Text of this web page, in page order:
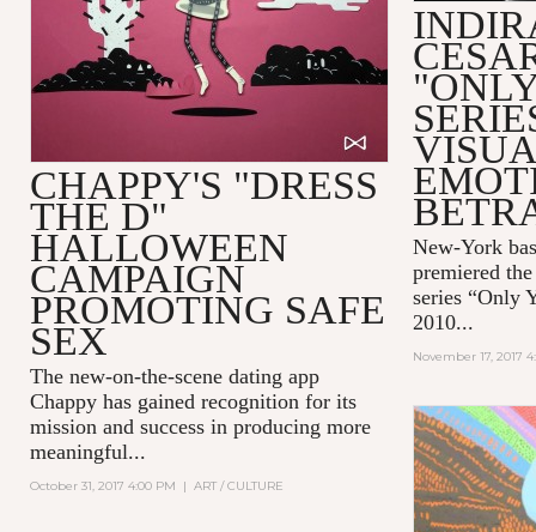
New-York
premiered
series “Only
2010...
November 17, 2017
CHAPPY'S "DRESS
THE D"
HALLOWEEN
CAMPAIGN
PROMOTING SAFE
SEX
The new-on-the-scene dating app
Chappyhas gained recognition for its
mission and success in producing more
meaningful...
October 31, 2017 4:00 PM | ART / CULTURE